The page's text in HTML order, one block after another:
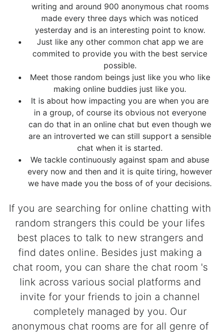
writing and around 900 anonymous chat rooms
made every three days which was noticed
yesterday and is an interesting point to know.
Just like any other common chat app we are
commited to provide you with the best service
possible.
Meet those random beings just like you who like
making online buddies just like you.
It is about how impacting you are when you are
in a group, of course its obvious not everyone
can do that in an online chat but even though we
are an introverted we can still support a sensible
chat when it is started.
We tackle continuously against spam and abuse
every now and then and it is quite tiring, however
we have made you the boss of of your decisions.
If you are searching for online chatting with
random strangers this could be your lifes
best places to talk to new strangers and
find dates online. Besides just making a
chat room, you can share the chat room 's
link across various social platforms and
invite for your friends to join a channel
completely managed by you. Our
anonymous chat rooms are for all genre of